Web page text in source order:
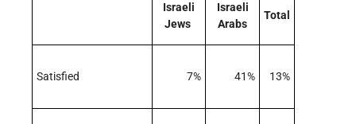
Israeli
Jews
Israeli
Arabs
Total
Satisfied 7% 41% 13%